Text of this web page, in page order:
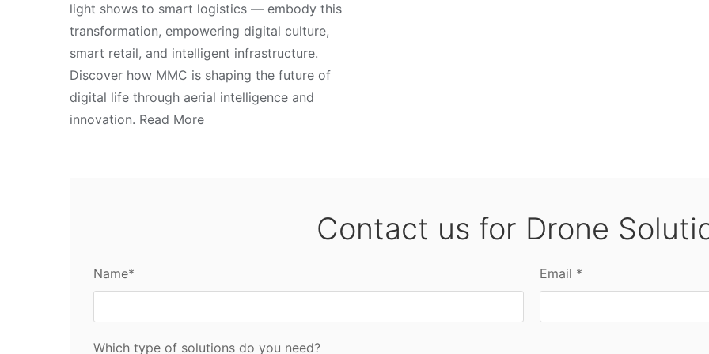
light shows to smart logistics — embody this
transformation, empowering digital culture,
smart retail, and intelligent infrastructure.
Discover how MMC is shaping the future of
digital life through aerial intelligence and
innovation. Read More
Contact us for Drone
Name* Email *
Which type of solutions do you need?